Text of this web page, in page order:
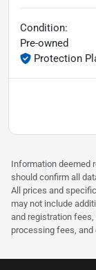
Condition:
Pre-owned
Protection
Information deemed
should confirm all
All prices and
may not include
and registration fees,
processing fees,